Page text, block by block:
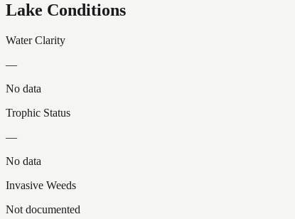
Lake Conditions
Water Clarity
—
No data
Trophic Status
—
No data
Invasive Weeds
Not documented